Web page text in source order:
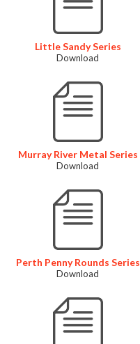
Little Sandy Series
Download
Murray River Metal Series
Download
Perth Penny Rounds Series
Download